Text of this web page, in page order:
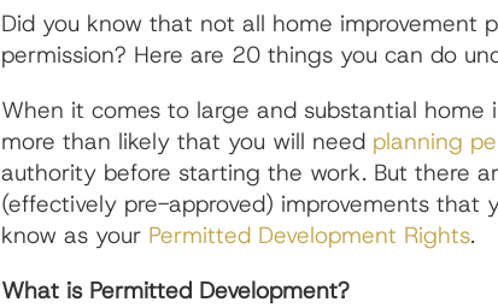
Did you know that not all home improvement
permission? Here are 20 things you can do
When it comes to large and substantial home
more than likely that you will need planning
authority before starting the work. But there
(effectively pre-approved) improvements that
know as your Permitted Development Rights.
What is Permitted Development?